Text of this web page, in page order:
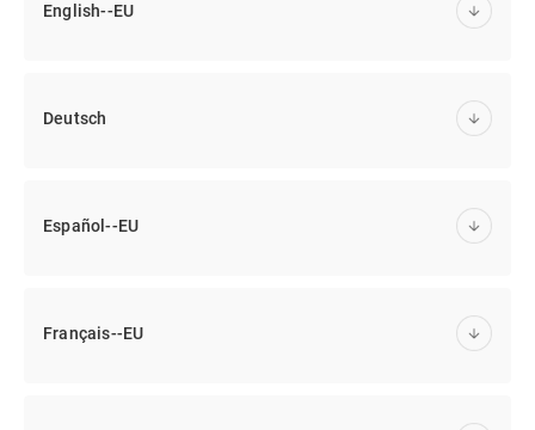
English--EU
Deutsch
Español--EU
Français--EU